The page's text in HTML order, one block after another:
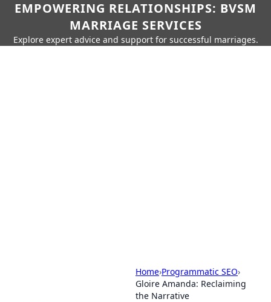
EMPOWERING RELATIONSHIPS: BVSM
MARRIAGE SERVICES
Explore expert advice and support for successful marriages.
Home›Programmatic SEO›
Gloire Amanda: Reclaiming
the Narrative